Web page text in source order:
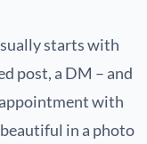
starts with
post, a DM – and
with
in a photo